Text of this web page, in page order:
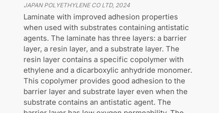
JAPAN POLYETHYLENE CO LTD, 2024
Laminate with improved adhesion properties
when used with substrates containing antistatic
agents. The laminate has three layers: a barrier
layer, a resin layer, and a substrate layer. The
resin layer contains a specific copolymer with
ethylene and a dicarboxylic anhydride monomer.
This copolymer provides good adhesion to the
barrier layer and substrate layer even when the
substrate contains an antistatic agent. The